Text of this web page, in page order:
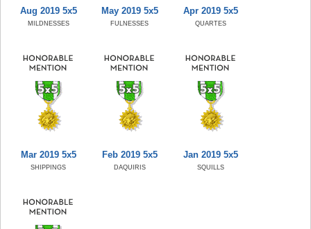
Aug 2019 5x5
MILDNESSES
May 2019 5x5
FULNESSES
Apr 2019 5x5
QUARTES
Mar 2019 5x5
SHIPPINGS
Feb 2019 5x5
DAQUIRIS
Jan 2019 5x5
SQUILLS